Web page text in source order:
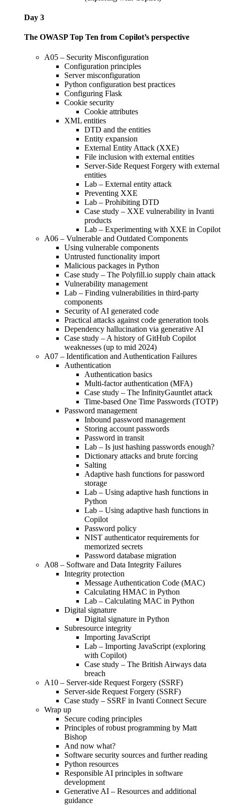
Day 3
The OWASP Top Ten from Copilot’s perspective
A05 – Security Misconfiguration
Configuration principles
Server misconfiguration
Python configuration best practices
Configuring Flask
Cookie security
Cookie attributes
XML entities
DTD and the entities
Entity expansion
External Entity Attack (XXE)
File inclusion with external entities
Server-Side Request Forgery with external
entities
Lab – External entity attack
Preventing XXE
Lab – Prohibiting DTD
Case study – XXE vulnerability in Ivanti
products
Lab – Experimenting with XXE in Copilot
A06 – Vulnerable and Outdated Components
Using vulnerable components
Untrusted functionality import
Malicious packages in Python
Case study – The Polyfill.io supply chain attack
Vulnerability management
Lab – Finding vulnerabilities in third-party
components
Security of AI generated code
Practical attacks against code generation tools
Dependency hallucination via generative AI
Case study – A history of GitHub Copilot
weaknesses (up to mid 2024)
A07 – Identification and Authentication Failures
Authentication
Authentication basics
Multi-factor authentication (MFA)
Case study – The InfinityGauntlet attack
Time-based One Time Passwords (TOTP)
Password management
Inbound password management
Storing account passwords
Password in transit
Lab – Is just hashing passwords enough?
Dictionary attacks and brute forcing
Salting
Adaptive hash functions for password
storage
Lab – Using adaptive hash functions in
Python
Lab – Using adaptive hash functions in
Copilot
Password policy
NIST authenticator requirements for
memorized secrets
Password database migration
A08 – Software and Data Integrity Failures
Integrity protection
Message Authentication Code (MAC)
Calculating HMAC in Python
Lab – Calculating MAC in Python
Digital signature
Digital signature in Python
Subresource integrity
Importing JavaScript
Lab – Importing JavaScript (exploring
with Copilot)
Case study – The British Airways data
breach
A10 – Server-side Request Forgery (SSRF)
Server-side Request Forgery (SSRF)
Case study – SSRF in Ivanti Connect Secure
Wrap up
Secure coding principles
Principles of robust programming by Matt
Bishop
And now what?
Software security sources and further reading
Python resources
Responsible AI principles in software
development
Generative AI – Resources and additional
guidance